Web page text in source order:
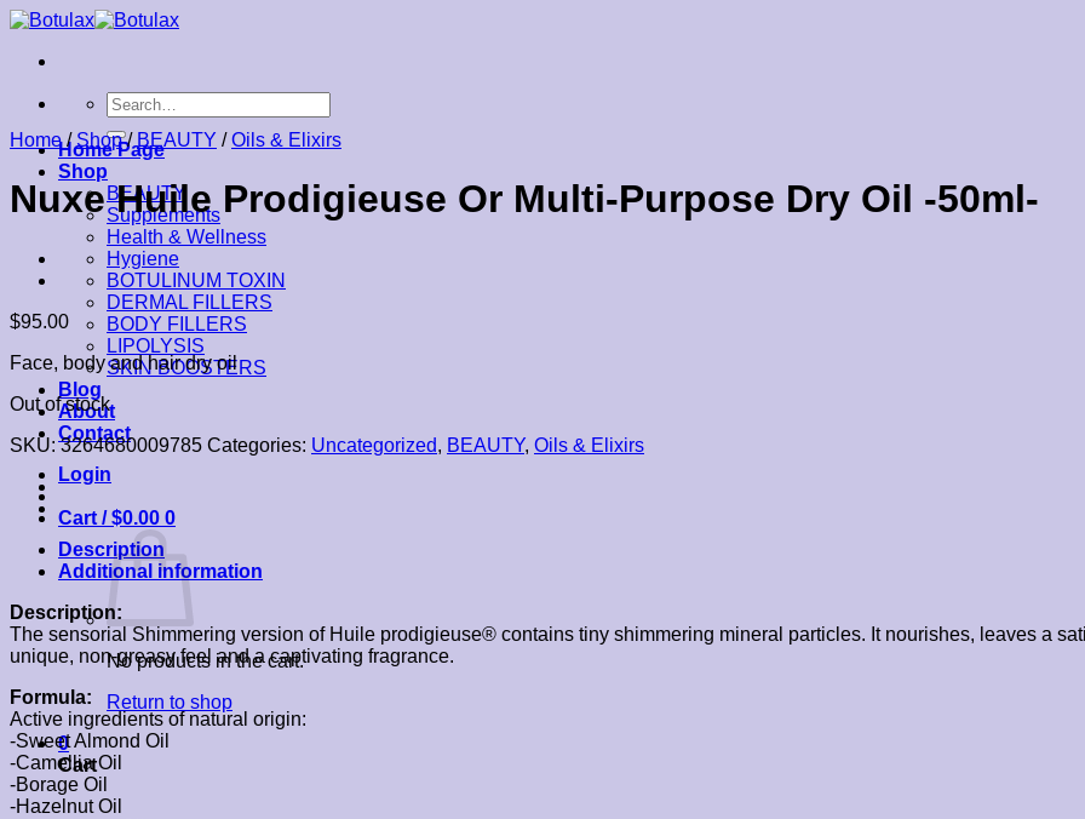
Skip
content
Search
for:
Home Page
Shop
BEAUTY
Supplements
Health & Wellness
Hygiene
BOTULINUM TOXIN
DERMAL FILLERS
BODY FILLERS
LIPOLYSIS
SKIN BOOSTERS
Blog
About
Contact
Login
Cart /$0.00 0
No products in the cart.
Return to shop
0
Cart
Home / Shop / BEAUTY / Oils & Elixirs
Nuxe Huile Prodigieuse Or Multi-Purpose Dry Oil -50ml-
$95.00
Face, body and hair dry oil
Out of stock
SKU:3264680009785 Categories: Uncategorized, BEAUTY, Oils & Elixirs
Description
Additional information
Description:
The sensorial Shimmering version of Huile prodigieuse® contains tiny shimmering mineral particles. It nourishes, leaves a
unique, non-greasy feel and a captivating fragrance.
Formula:
Active ingredients of natural origin:
-Sweet Almond Oil
-Camellia Oil
-Borage Oil
-Hazelnut Oil